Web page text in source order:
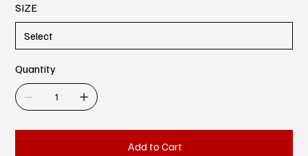
SIZE
Quantity
Add to Cart